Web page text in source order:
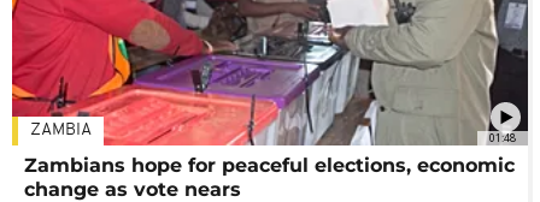
01:48
ZAMBIA
Zambians hope for peaceful elections, economic
change as vote nears